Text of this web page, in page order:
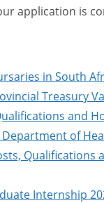
application is
in South
Treasury
and
of
Qualifications
Internship